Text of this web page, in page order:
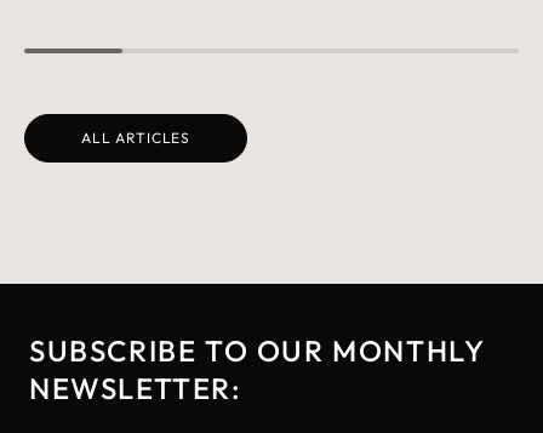
ALL ARTICLES
SUBSCRIBE TO OUR MONTHLY
NEWSLETTER: